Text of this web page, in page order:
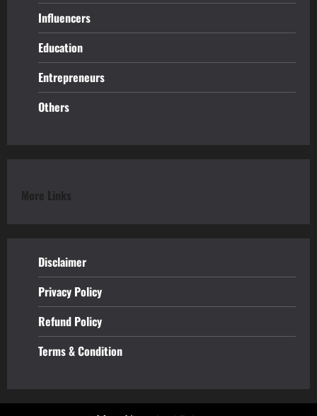
Influencers
Education
Entrepreneurs
Others
More Links
Disclaimer
Privacy Policy
Refund Policy
Terms & Condition